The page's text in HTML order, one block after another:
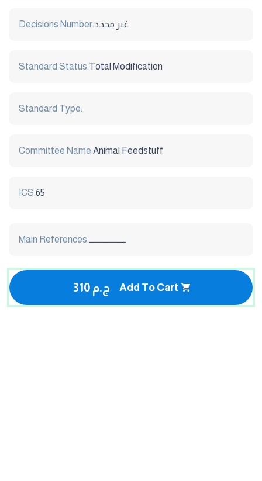
Decisions Number:غير محدد
Standard Status:Total Modification
Standard Type:
Committee Name:Animal Feedstuff
ICS:65
Main References:ـــــــــــــــــــــ
310 ج.م Add To Cart